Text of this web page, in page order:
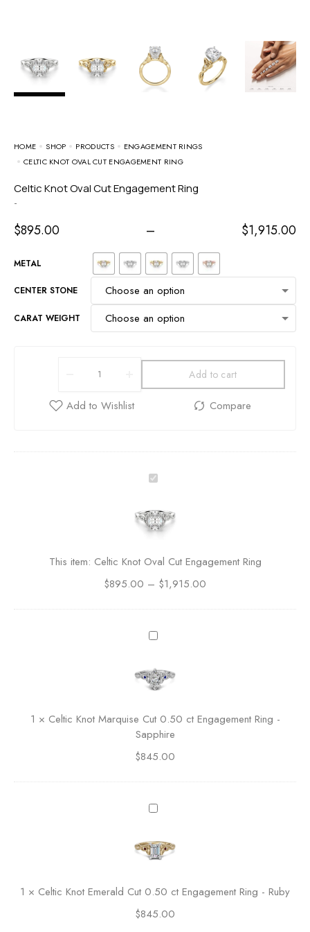
HOME SHOP PRODUCTS
ENGAGEMENT RINGS
CELTIC KNOT OVAL CUT ENGAGEMENT RING
Celtic Knot Oval Cut Engagement Ring
-
$895.00 – $1,915.00
METAL
CENTER STONE
CARAT WEIGHT
Add to cart
C
l
t
i
K
n
t
O
v
l
C
t
E
n
a
e
e
n
R
n
This item: Celtic Knot Oval Cut Engagement Ring
$895.00 – $1,915.00
C
t
i
K
n
o
M
a
r
u
i
e
C
1 × Celtic Knot Marquise Cut 0.50 ct Engagement Ring -
Sapphire
$845.00
C
l
t
K
n
1 × Celtic Knot Emerald Cut 0.50 ct Engagement Ring - Ruby
$845.00